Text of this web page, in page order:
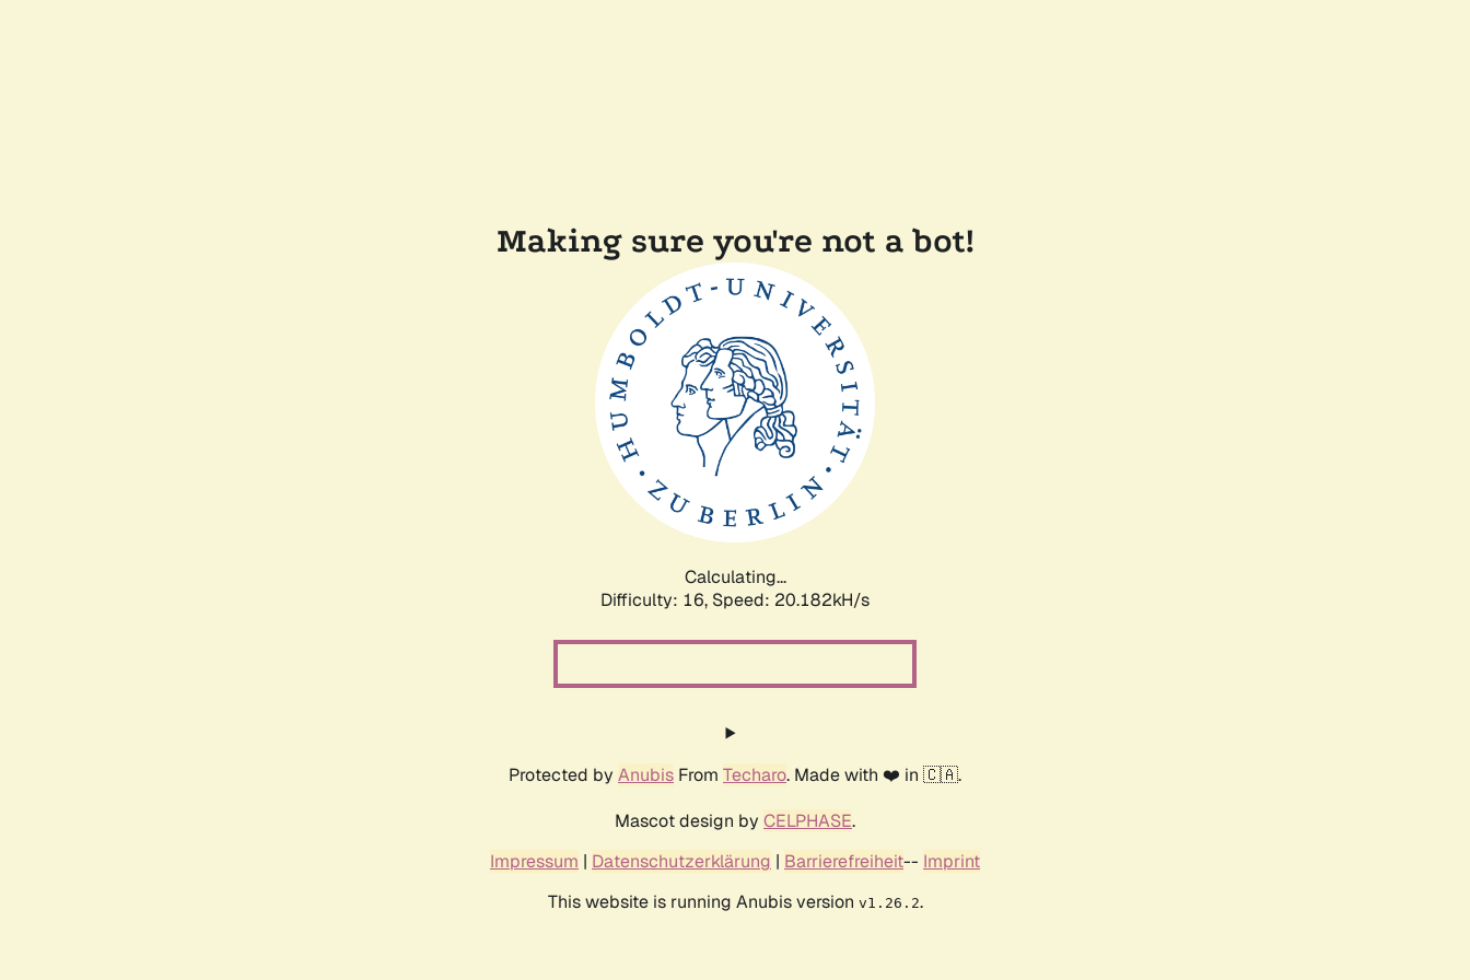
Making sure you're not a bot!
Calculating...
Difficulty: 16, Speed: 20.182kH/s
Protected by Anubis From Techaro. Made with ❤️ in 🇨🇦.
Mascot design by CELPHASE.
Impressum | Datenschutzerklärung | Barrierefreiheit-- Imprint
This website is running Anubis version v1.26.2.